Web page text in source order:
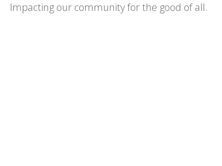
Impacting our community for the good of all.